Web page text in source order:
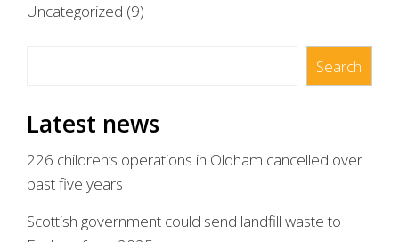
Uncategorized (9)
Search
Latest news
226 children’s operations in Oldham cancelled over
past five years
Scottish government could send landfill waste to